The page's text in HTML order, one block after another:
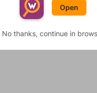
Open
No thanks, continue in